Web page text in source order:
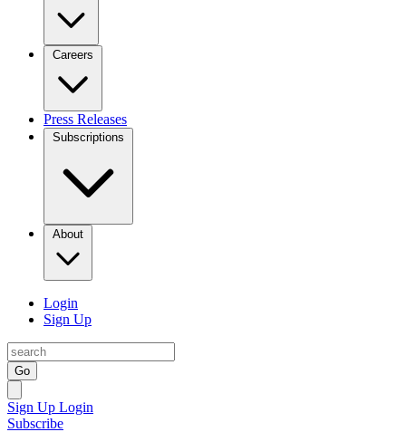
Careers
Press Releases
Subscriptions
About
Login
Sign Up
Go
Sign Up Login
Subscribe